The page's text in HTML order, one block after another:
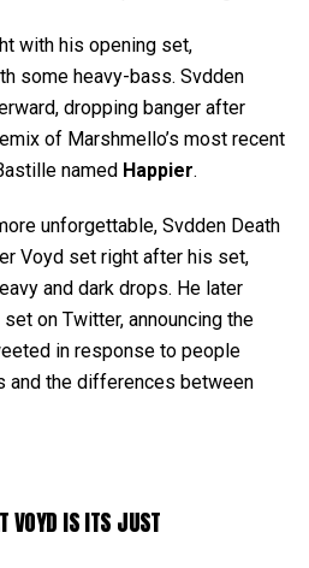
with his opening set,
some heavy-bass. Svdden
dropping banger after
of Marshmello’s most recent
named Happier.
unforgettable, Svdden Death
Voyd set right after his set,
and dark drops. He later
on Twitter, announcing the
in response to people
and the differences between
VOYD IS ITS JUST